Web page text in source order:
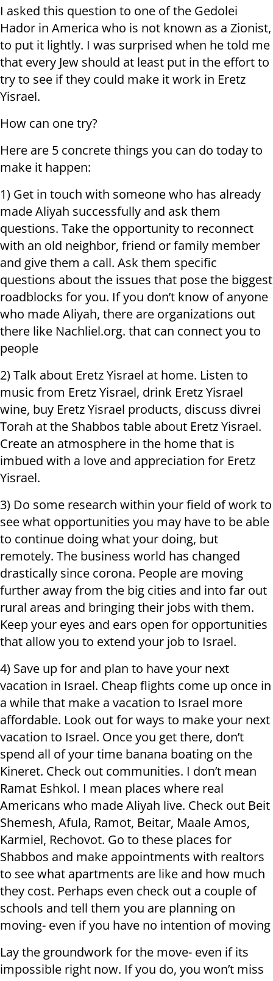
I asked this question to one of the Gedolei
Hador in America who is not known as a Zionist,
to put it lightly. I was surprised when he told me
that every Jew should at least put in the effort to
try to see if they could make it work in Eretz
Yisrael.
How can one try?
Here are 5 concrete things you can do today to
make it happen:
1) Get in touch with someone who has already
made Aliyah successfully and ask them
questions. Take the opportunity to reconnect
with an old neighbor, friend or family member
and give them a call. Ask them specific
questions about the issues that pose the biggest
roadblocks for you. If you don’t know of anyone
who made Aliyah, there are organizations out
there like Nachliel.org. that can connect you to
people
2) Talk about Eretz Yisrael at home. Listen to
music from Eretz Yisrael, drink Eretz Yisrael
wine, buy Eretz Yisrael products, discuss divrei
Torah at the Shabbos table about Eretz Yisrael.
Create an atmosphere in the home that is
imbued with a love and appreciation for Eretz
Yisrael.
3) Do some research within your field of work to
see what opportunities you may have to be able
to continue doing what your doing, but
remotely. The business world has changed
drastically since corona. People are moving
further away from the big cities and into far out
rural areas and bringing their jobs with them.
Keep your eyes and ears open for opportunities
that allow you to extend your job to Israel.
4) Save up for and plan to have your next
vacation in Israel. Cheap flights come up once in
a while that make a vacation to Israel more
affordable. Look out for ways to make your next
vacation to Israel. Once you get there, don’t
spend all of your time banana boating on the
Kineret. Check out communities. I don’t mean
Ramat Eshkol. I mean places where real
Americans who made Aliyah live. Check out Beit
Shemesh, Afula, Ramot, Beitar, Maale Amos,
Karmiel, Rechovot. Go to these places for
Shabbos and make appointments with realtors
to see what apartments are like and how much
they cost. Perhaps even check out a couple of
schools and tell them you are planning on
moving- even if you have no intention of moving
Lay the groundwork for the move- even if its
impossible right now. If you do, you won’t miss